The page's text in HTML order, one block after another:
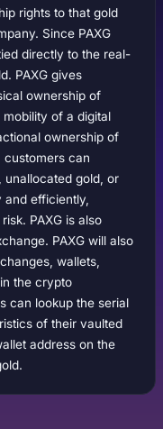
rights to that gold
Since PAXG
directly to the real-
PAXG gives
ownership of
of a digital
ownership of
customers can
unallocated gold, or
efficiently,
PAXG is also
PAXG will also
wallets,
the crypto
can lookup the serial
of their vaulted
address on the